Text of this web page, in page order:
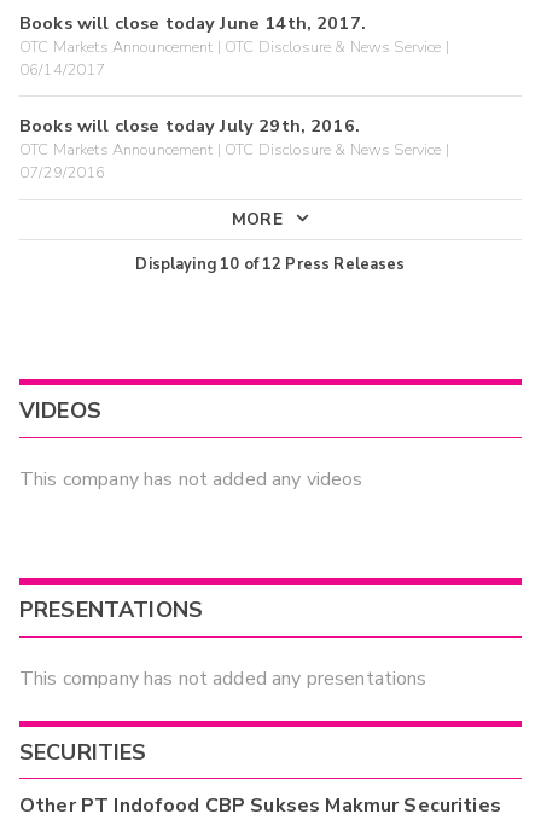
Books will close today June 14th, 2017.
OTC Markets Announcement | OTC Disclosure & News Service |
06/14/2017
Books will close today July 29th, 2016.
OTC Markets Announcement | OTC Disclosure & News Service |
07/29/2016
MORE
Displaying 10 of12 Press Releases
VIDEOS
This company has not added any videos
PRESENTATIONS
This company has not added any presentations
SECURITIES
OtherPT Indofood CBP Sukses MakmurSecurities